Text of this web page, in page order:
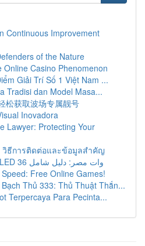
Continuous Improvement
of the Nature
Online Casino Phenomenon
Giải Trí Số 1 Việt Nam ...
Tradisi dan Model Masa...
松获取波场专属靓号
Inovadora
Lawyer: Protecting Your
วิธีการติดต่อและข้อมูลสำคัญ
إضاءة أرضية دائرية LED 36 وات مصر: دليل شامل
Free Online Games!
Thủ 333: Thủ Thuật Thắn...
Terpercaya Para Pecinta...